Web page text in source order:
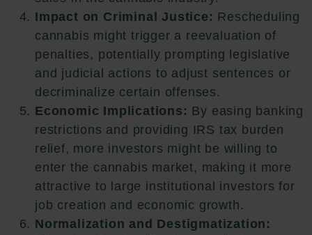
Impact on Criminal Justice: Rescheduling
cannabis might trigger a reevaluation of
penalties, potentially prompting legislative
and judicial actions to adjust sentences or
decriminalize certain offenses.
Economic Implications: By easing banking
restrictions and providing IRS tax burden
relief, more investors might be willing to
enter the cannabis market, making it more
attractive to large institutional investors for
job creation and economic growth.
Normalization and Destigmatization: